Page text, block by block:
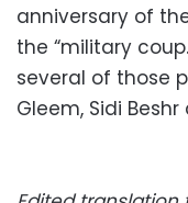
anniversary of
the “military
several of those
Gleem, Sidi